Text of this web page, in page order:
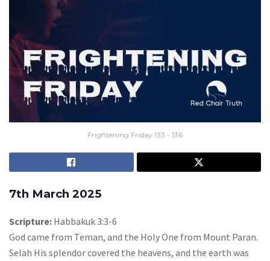
Frightening Friday 133 - 136
7th March 2025
Scripture: Habbakuk 3:3-6
God came from Teman, and the Holy One from Mount Paran.
Selah His splendor covered the heavens, and the earth was